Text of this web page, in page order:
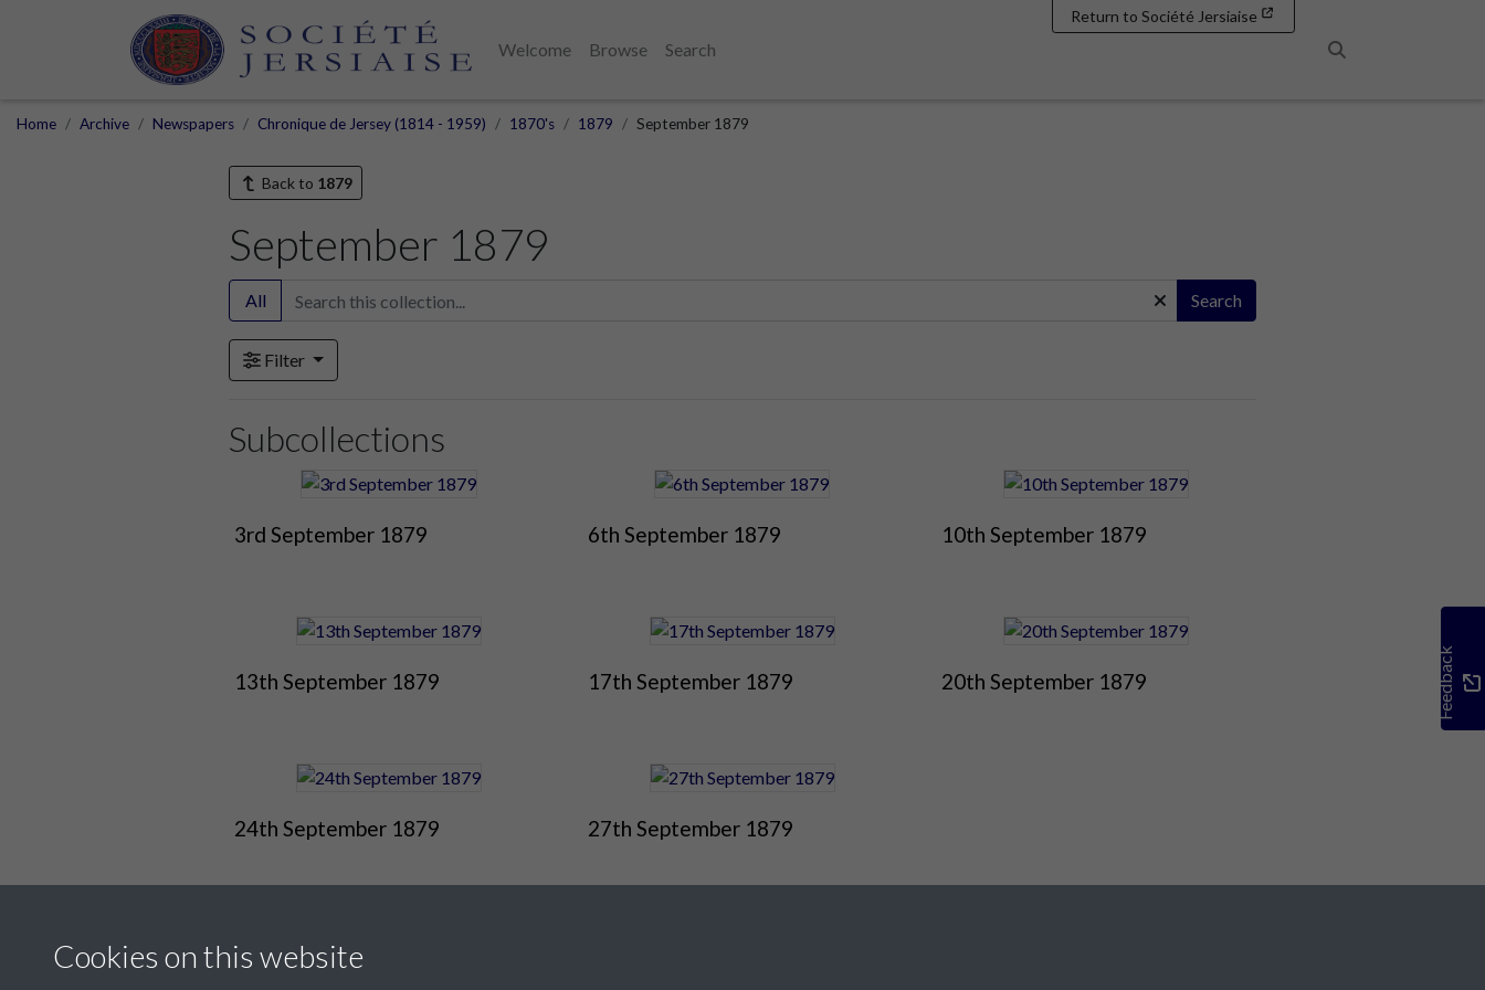
Welcome Browse
Search
Return to Société Jersiaise
Home Archive Newspapers Chronique de Jersey (1814 - 1959) 1870's 1879 September 1879
Back to 1879
September 1879
All Search
Filter
Subcollections
3rd September 1879 6th September 1879 10th September 1879
13th September 1879 17th September 1879 20th September 1879
24th September 1879 27th September 1879
Feedback
Cookies on this website